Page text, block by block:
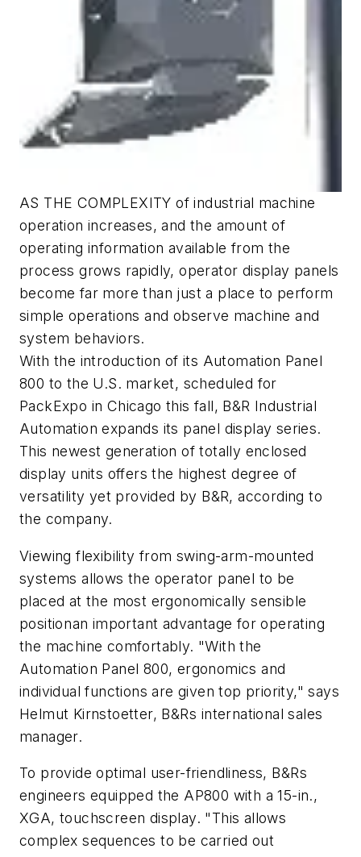
AS THE COMPLEXITY of industrial machine
operation increases, and the amount of
operating information available from the
process grows rapidly, operator display panels
become far more than just a place to perform
simple operations and observe machine and
system behaviors.
With the introduction of its Automation Panel
800 to the U.S. market, scheduled for
PackExpo in Chicago this fall, B&R Industrial
Automation expands its panel display series.
This newest generation of totally enclosed
display units offers the highest degree of
versatility yet provided by B&R, according to
the company.
Viewing flexibility from swing-arm-mounted
systems allows the operator panel to be
placed at the most ergonomically sensible
positionan important advantage for operating
the machine comfortably. "With the
Automation Panel 800, ergonomics and
individual functions are given top priority," says
Helmut Kirnstoetter, B&Rs international sales
manager.
To provide optimal user-friendliness, B&Rs
engineers equipped the AP800 with a 15-in.,
XGA, touchscreen display. "This allows
complex sequences to be carried out